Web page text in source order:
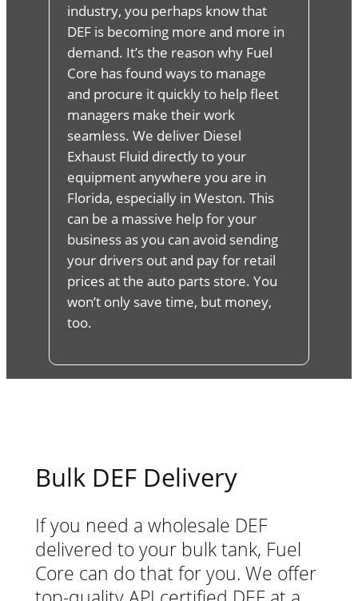
industry, you perhaps know that
DEF is becoming more and more in
demand. It’s the reason why Fuel
Core has found ways to manage
and procure it quickly to help fleet
managers make their work
seamless. We deliver Diesel
Exhaust Fluid directly to your
equipment anywhere you are in
Florida, especially in Weston. This
can be a massive help for your
business as you can avoid sending
your drivers out and pay for retail
prices at the auto parts store. You
won’t only save time, but money,
too.
Bulk DEF Delivery
If you need a wholesale DEF
delivered to your bulk tank, Fuel
Core can do that for you. We offer